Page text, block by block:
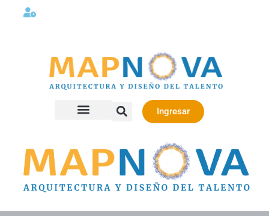
Ingresar